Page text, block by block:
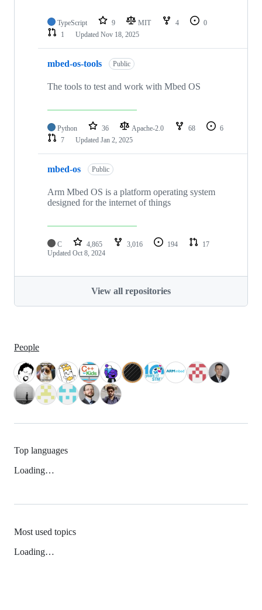
TypeScript 9 MIT 4
0
1
Updated Nov 18, 2025
mbed-os-tools Public
The tools to test and work with Mbed OS
Python 36 Apache-2.0 68
6
7
Updated Jan 2, 2025
mbed-os Public
Arm Mbed OS is a platform operating system
designed for the internet of things
C 4,865 3,016 194
17
Updated Oct 8, 2024
View all repositories
People
Top languages
Loading…
Most used topics
Loading…